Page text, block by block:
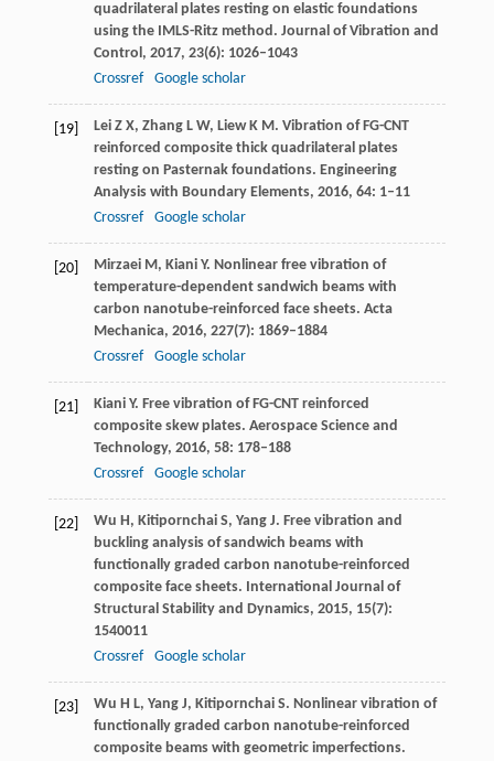
quadrilateral plates resting on elastic foundations
using the IMLS-Ritz method. Journal of Vibration and
Control, 2017, 23(6): 1026–1043
Crossref
Google scholar
[19] LeiZ X, Zhang L W, Liew K M. Vibration of FG-CNT
reinforced composite thick quadrilateral plates
resting on Pasternak foundations. Engineering
Analysis with Boundary Elements, 2016, 64: 1–11
Crossref
Google scholar
[20] MirzaeiM, Kiani Y. Nonlinear free vibration of
temperature-dependent sandwich beams with
carbon nanotube-reinforced face sheets. Acta
Mechanica, 2016, 227(7): 1869–1884
Crossref
Google scholar
[21] KianiY. Free vibration of FG-CNT reinforced
composite skew plates. Aerospace Science and
Technology, 2016, 58: 178–188
Crossref
Google scholar
[22] Wu H, Kitipornchai S, YangJ. Free vibration and
buckling analysis of sandwich beams with
functionally graded carbon nanotube-reinforced
composite face sheets. International Journal of
Structural Stability and Dynamics, 2015, 15(7):
1540011
Crossref
Google scholar
[23] Wu H L, Yang J, KitipornchaiS. Nonlinear vibration of
functionally graded carbon nanotube-reinforced
composite beams with geometric imperfections.